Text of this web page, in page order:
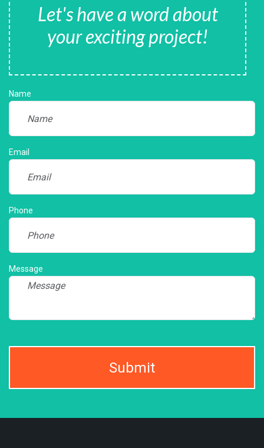
Let's have a word about
your exciting project!
Name
Email
Phone
Message
Submit